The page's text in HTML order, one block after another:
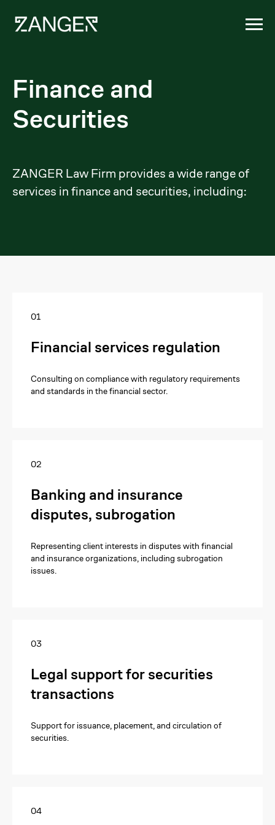
Finance and
Securities
ZANGER Law Firm provides a wide range of
services in finance and securities, including:
01
Financial services regulation
Consulting on compliance with regulatory requirements
and standards in the financial sector.
02
Banking and insurance
disputes, subrogation
Representing client interests in disputes with financial
and insurance organizations, including subrogation
issues.
03
Legal support for securities
transactions
Support for issuance, placement, and circulation of
securities.
04